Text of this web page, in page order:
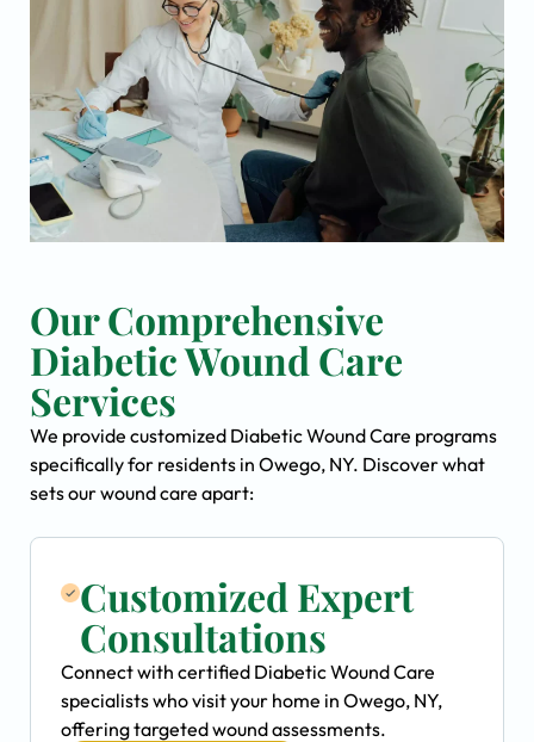
Our Comprehensive
Diabetic Wound Care
Services
We provide customized Diabetic Wound Care programs
specifically for residents in Owego, NY. Discover what
sets our wound care apart:
Customized Expert
Consultations
Connect with certified Diabetic Wound Care
specialists who visit your home in Owego, NY,
offering targeted wound assessments.